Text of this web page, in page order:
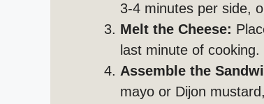
3-4 minutes per side,
Melt the Cheese:
last minute of
Assemble the
mayo or Dijon